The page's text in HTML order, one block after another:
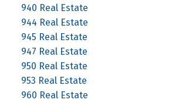
940 Real Estate
944 Real Estate
945 Real Estate
947 Real Estate
950 Real Estate
953 Real Estate
960 Real Estate